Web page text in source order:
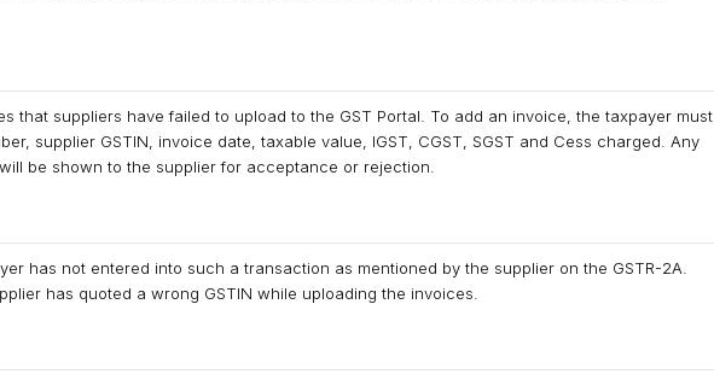
that suppliers have failed to upload to the GST Portal. To add an invoice, the taxpayer must
supplier GSTIN, invoice date, taxable value, IGST, CGST, SGST and Cess charged. Any
be shown to the supplier for acceptance or rejection.
has not entered into such a transaction as mentioned by the supplier on the GSTR-2A.
has quoted a wrong GSTIN while uploading the invoices.